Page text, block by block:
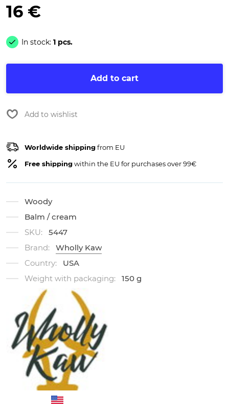
16 €
In stock: 1 pcs.
Add to cart
Add to wishlist
Worldwide shippingfrom EU
Free shippingwithin the EU for purchases over 99€
Woody
Balm / cream
SKU:
5447
Brand:
Wholly Kaw
Country:
USA
Weight with packaging:
150 g